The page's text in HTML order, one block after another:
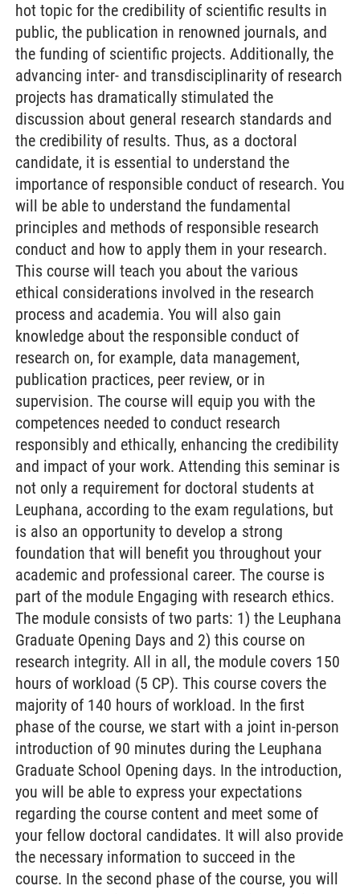
hot topic for the credibility of scientific results in
public, the publication in renowned journals, and
the funding of scientific projects. Additionally, the
advancing inter- and transdisciplinarity of research
projects has dramatically stimulated the
discussion about general research standards and
the credibility of results. Thus, as a doctoral
candidate, it is essential to understand the
importance of responsible conduct of research. You
will be able to understand the fundamental
principles and methods of responsible research
conduct and how to apply them in your research.
This course will teach you about the various
ethical considerations involved in the research
process and academia. You will also gain
knowledge about the responsible conduct of
research on, for example, data management,
publication practices, peer review, or in
supervision. The course will equip you with the
competences needed to conduct research
responsibly and ethically, enhancing the credibility
and impact of your work. Attending this seminar is
not only a requirement for doctoral students at
Leuphana, according to the exam regulations, but
is also an opportunity to develop a strong
foundation that will benefit you throughout your
academic and professional career. The course is
part of the module Engaging with research ethics.
The module consists of two parts: 1) the Leuphana
Graduate Opening Days and 2) this course on
research integrity. All in all, the module covers 150
hours of workload (5 CP). This course covers the
majority of 140 hours of workload. In the first
phase of the course, we start with a joint in-person
introduction of 90 minutes during the Leuphana
Graduate School Opening days. In the introduction,
you will be able to express your expectations
regarding the course content and meet some of
your fellow doctoral candidates. It will also provide
the necessary information to succeed in the
course. In the second phase of the course, you will